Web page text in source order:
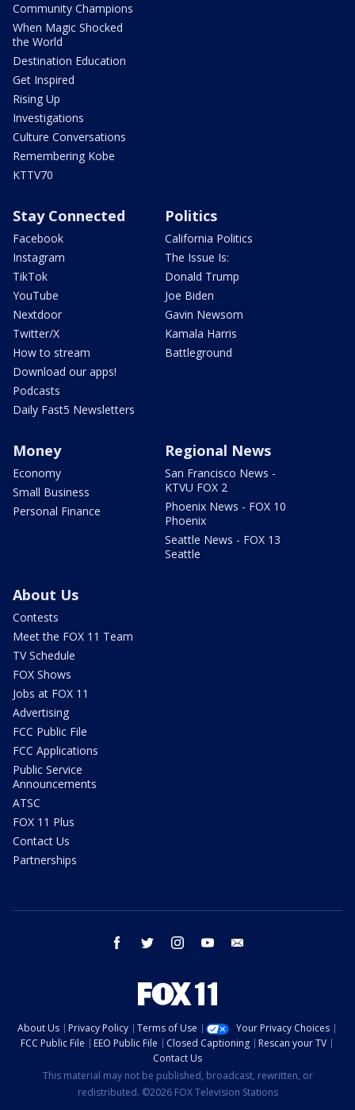
Community Champions
When Magic Shocked
the World
Destination Education
Get Inspired
Rising Up
Investigations
Culture Conversations
Remembering Kobe
KTTV70
Stay Connected
Facebook
Instagram
TikTok
YouTube
Nextdoor
Twitter/X
How to stream
Download our apps!
Podcasts
Daily Fast5 Newsletters
Politics
California Politics
The Issue Is:
Donald Trump
Joe Biden
Gavin Newsom
Kamala Harris
Battleground
Money
Economy
Small Business
Personal Finance
Regional News
San Francisco News -
KTVU FOX 2
Phoenix News - FOX 10
Phoenix
Seattle News - FOX 13
Seattle
About Us
Contests
Meet the FOX 11 Team
TV Schedule
FOX Shows
Jobs at FOX 11
Advertising
FCC Public File
FCC Applications
Public Service
Announcements
ATSC
FOX 11 Plus
Contact Us
Partnerships
facebook twitter instagram youtube
About Us Privacy Policy Terms of Use
Your Privacy Choices
FCC Public File
EEO Public File Closed Captioning
Rescan your TV
Contact Us
This material may not be published, broadcast, rewritten, or
redistributed. ©2026 FOX Television Stations